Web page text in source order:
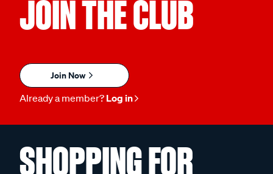
JOIN THE CLUB
Join Now
Already a member? Log in
SHOPPING FOR